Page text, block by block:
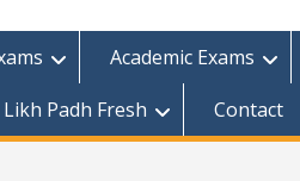
Academic Exams
Likh Padh Fresh Contact